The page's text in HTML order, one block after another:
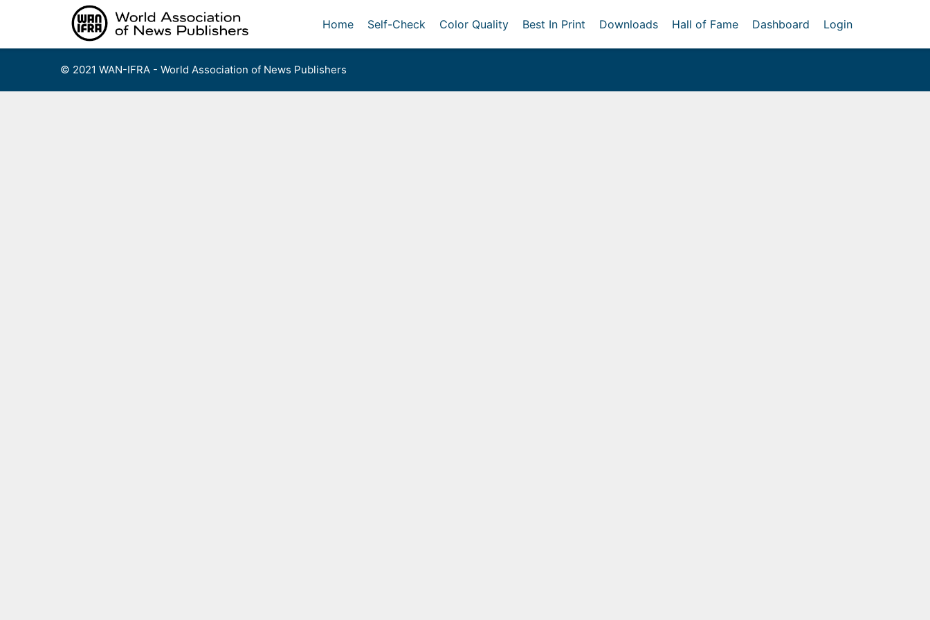
Home Self-Check Color Quality Best In Print Downloads Hall of Fame Dashboard Login
© 2021 WAN-IFRA - World Association of News Publishers